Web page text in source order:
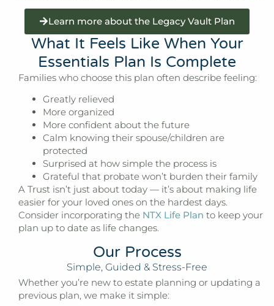
Learn more about the Legacy Vault Plan
What It Feels Like When Your
Essentials Plan Is Complete
Families who choose this plan often describe feeling:
Greatly relieved
More organized
More confident about the future
Calm knowing their spouse/children are
protected
Surprised at how simple the process is
Grateful that probate won’t burden their family
A Trust isn’t just about today — it’s about making life
easier for your loved ones on the hardest days.
Consider incorporating the NTX Life Plan to keep your
plan up to date as life changes.
Our Process
Simple, Guided & Stress-Free
Whether you’re new to estate planning or updating a
previous plan, we make it simple: